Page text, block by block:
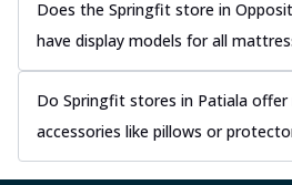
Does the Springfit store in
have display models for all
Do Springfit stores in Patiala
accessories like pillows or